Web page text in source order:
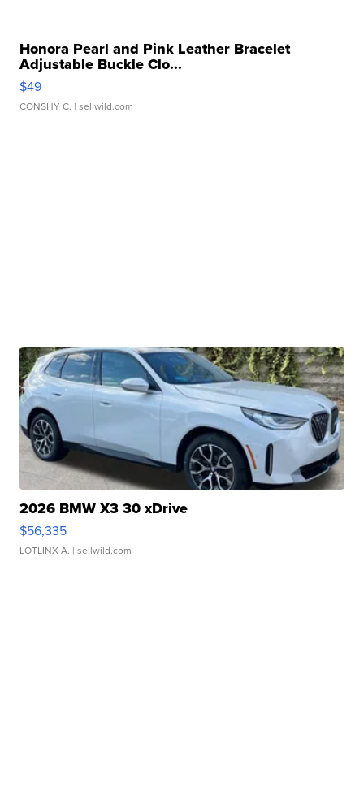
Honora Pearl and Pink Leather Bracelet
Adjustable Buckle Clo...
$49
CONSHY C. | sellwild.com
2026 BMW X3 30 xDrive
$56,335
LOTLINX A. | sellwild.com